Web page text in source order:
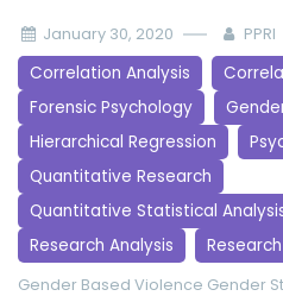
January 30, 2020 PPRI
Correlation Analysis
Forensic Psychology
Hierarchical Regression
Quantitative Research
Quantitative Statistical
Research Analysis
Gender Based Violence Gender